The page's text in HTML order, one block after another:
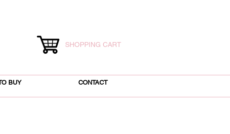
SHOPPING CART
BUY CONTACT